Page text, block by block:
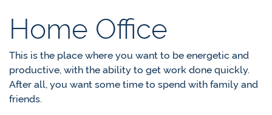
Home Office
This is the place where you want to be energetic and
productive, with the ability to get work done quickly.
After all, you want some time to spend with family and
friends.